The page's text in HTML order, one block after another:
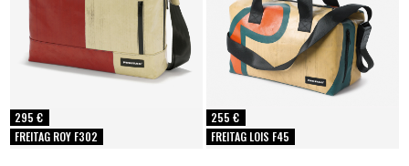
FREITAG ROY F302
295 €
FREITAG LOIS F45
255 €